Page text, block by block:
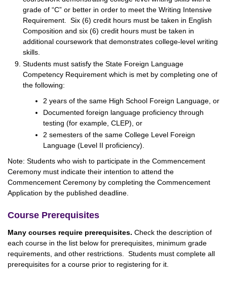
grade of “C” or better in order to meet the Writing Intensive
Requirement. Six (6) credit hours must be taken in English
Composition and six (6) credit hours must be taken in
additional coursework that demonstrates college-level writing
skills.
Students must satisfy the State Foreign Language
Competency Requirement which is met by completing one of
the following:
2 years of the same High School Foreign Language, or
Documented foreign language proficiency through
testing (for example, CLEP), or
2 semesters of the same College Level Foreign
Language (Level II proficiency).
Note: Students who wish to participate in the Commencement
Ceremony must indicate their intention to attend the
Commencement Ceremony by completing the Commencement
Application by the published deadline.
Course Prerequisites
Many courses require prerequisites. Check the description of
each course in the list below for prerequisites, minimum grade
requirements, and other restrictions. Students must complete all
prerequisites for a course prior to registering for it.